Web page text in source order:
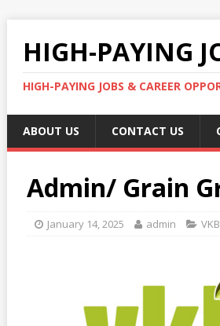
HIGH-PAYING
HIGH-PAYING JOBS & CAREER
ABOUT US CONTACT US
Admin/ Grain
January 14, 2025 admin VKB